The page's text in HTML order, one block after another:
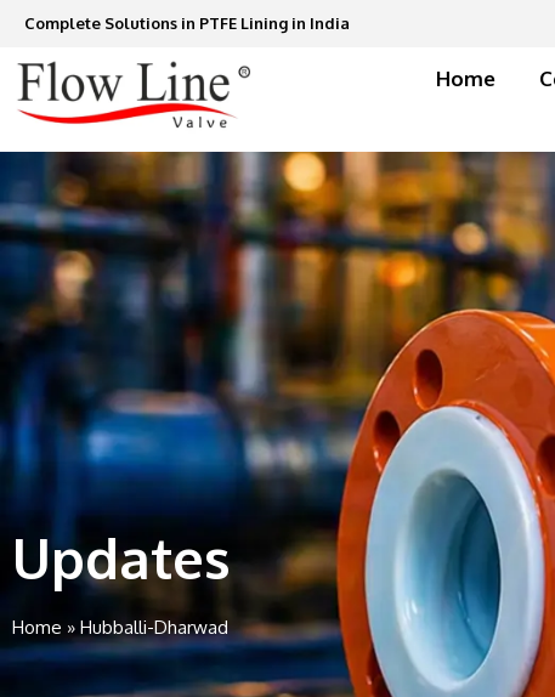
Skip
content
Complete Solutions in PTFE Lining in India
Home
Updates
Home » Hubballi-Dharwad